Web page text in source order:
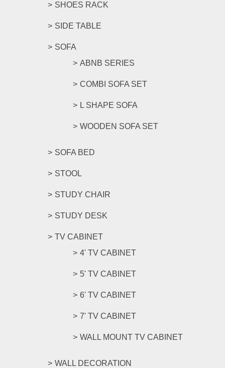
SHOES RACK
SIDE TABLE
SOFA
ABNB SERIES
COMBI SOFA SET
L SHAPE SOFA
WOODEN SOFA SET
SOFA BED
STOOL
STUDY CHAIR
STUDY DESK
TV CABINET
4' TV CABINET
5' TV CABINET
6' TV CABINET
7' TV CABINET
WALL MOUNT TV CABINET
WALL DECORATION